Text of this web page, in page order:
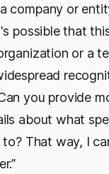
company or
possible that
or a
you provide
about what
to? That way, I